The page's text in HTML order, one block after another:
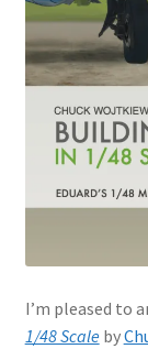
Jason Gares
Jeroen Veen
John Kim
John
Karim Bibi
Károly Magó
I’m pleased to
1/48 Scaleby